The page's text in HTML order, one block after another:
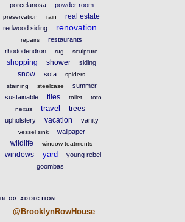
porcelanosa powder room
preservation rain real estate
redwood siding renovation
repairs
restaurants
rhododendron
rug sculpture
shopping shower siding
snow sofa
spiders
staining
steelcase
summer
sustainable
tiles toilet
toto
nexus
travel trees
upholstery vacation vanity
vessel sink wallpaper
wildlife window teatments
windows yard
young rebel
goombas
BLOG ADDICTION
@BrooklynRowHouse